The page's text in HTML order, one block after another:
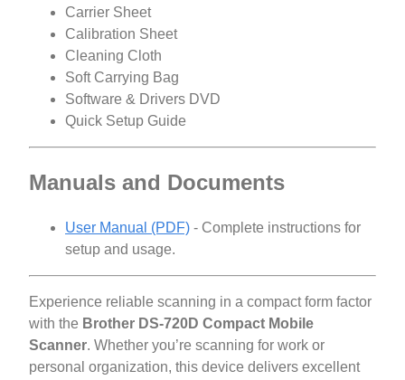
Carrier Sheet
Calibration Sheet
Cleaning Cloth
Soft Carrying Bag
Software & Drivers DVD
Quick Setup Guide
Manuals and Documents
User Manual (PDF) - Complete instructions for
setup and usage.
Experience reliable scanning in a compact form factor
with the Brother DS-720D Compact Mobile
Scanner. Whether you’re scanning for work or
personal organization, this device delivers excellent